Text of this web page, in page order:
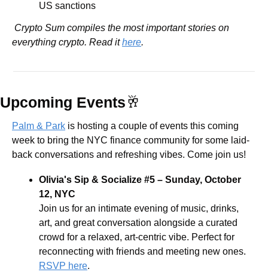
US sanctions
everything crypto. Read it here.
Upcoming Events🥂
Palm & Park is hosting a couple of events this coming
week to bring the NYC finance community for some laid-
back conversations and refreshing vibes. Come join us!
Olivia's Sip & Socialize #5 – Sunday, October
12, NYC
​Join us for an intimate evening of music, drinks,
art, and great conversation alongside a curated
crowd for a relaxed, art-centric vibe. Perfect for
RSVP here.